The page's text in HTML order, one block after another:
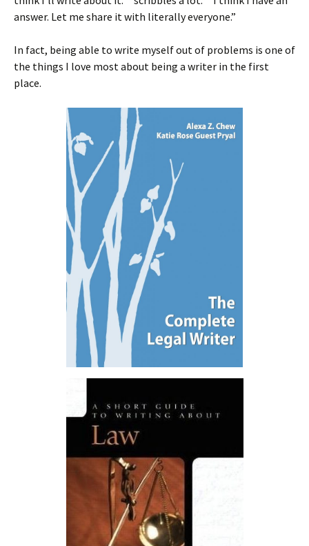
answer. Let me share it with literally everyone.”
In fact, being able to write myself out of problems is one of
the things I love most about being a writer in the first
place.